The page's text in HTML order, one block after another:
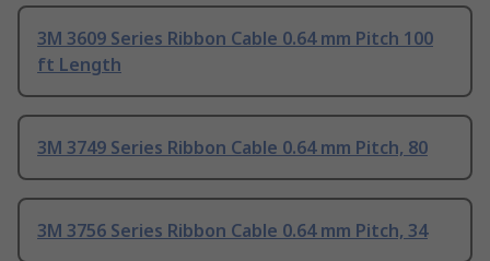
3M 3609 Series Ribbon Cable 0.64 mm Pitch 100
ft Length
3M 3749 Series Ribbon Cable 0.64 mm Pitch, 80
3M 3756 Series Ribbon Cable 0.64 mm Pitch, 34